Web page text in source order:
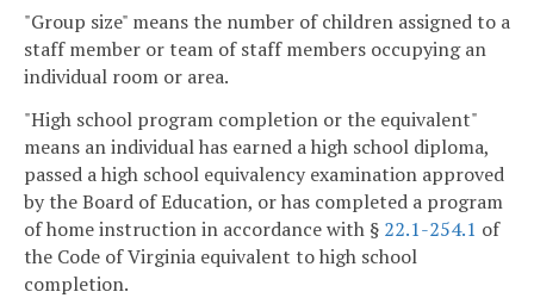
"Group size" means the number of children assigned to a
staff member or team of staff members occupying an
individual room or area.
"High school program completion or the equivalent"
means an individual has earned a high school diploma,
passed a high school equivalency examination approved
by the Board of Education, or has completed a program
of home instruction in accordance with § 22.1-254.1 of
the Code of Virginia equivalent to high school
completion.